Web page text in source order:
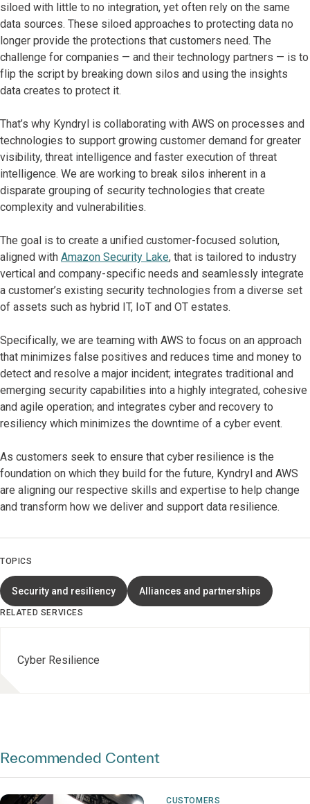
siloed with little to no integration, yet often rely on the same
data sources. These siloed approaches to protecting data no
longer provide the protections that customers need. The
challenge for companies — and their technology partners — is to
flip the script by breaking down silos and using the insights
data creates to protect it.
That’s why Kyndryl is collaborating with AWS on processes and
technologies to support growing customer demand for greater
visibility, threat intelligence and faster execution of threat
intelligence. We are working to break silos inherent in a
disparate grouping of security technologies that create
complexity and vulnerabilities.
The goal is to create a unified customer-focused solution,
aligned with Amazon Security Lake, that is tailored to industry
vertical and company-specific needs and seamlessly integrate
a customer’s existing security technologies from a diverse set
of assets such as hybrid IT, IoT and OT estates.
Specifically, we are teaming with AWS to focus on an approach
that minimizes false positives and reduces time and money to
detect and resolve a major incident; integrates traditional and
emerging security capabilities into a highly integrated, cohesive
and agile operation; and integrates cyber and recovery to
resiliency which minimizes the downtime of a cyber event.
As customers seek to ensure that cyber resilience is the
foundation on which they build for the future, Kyndryl and AWS
are aligning our respective skills and expertise to help change
and transform how we deliver and support data resilience.
TOPICS
Security and resiliency Alliances and partnerships
RELATED SERVICES
Cyber Resilience
Recommended Content
CUSTOMERS